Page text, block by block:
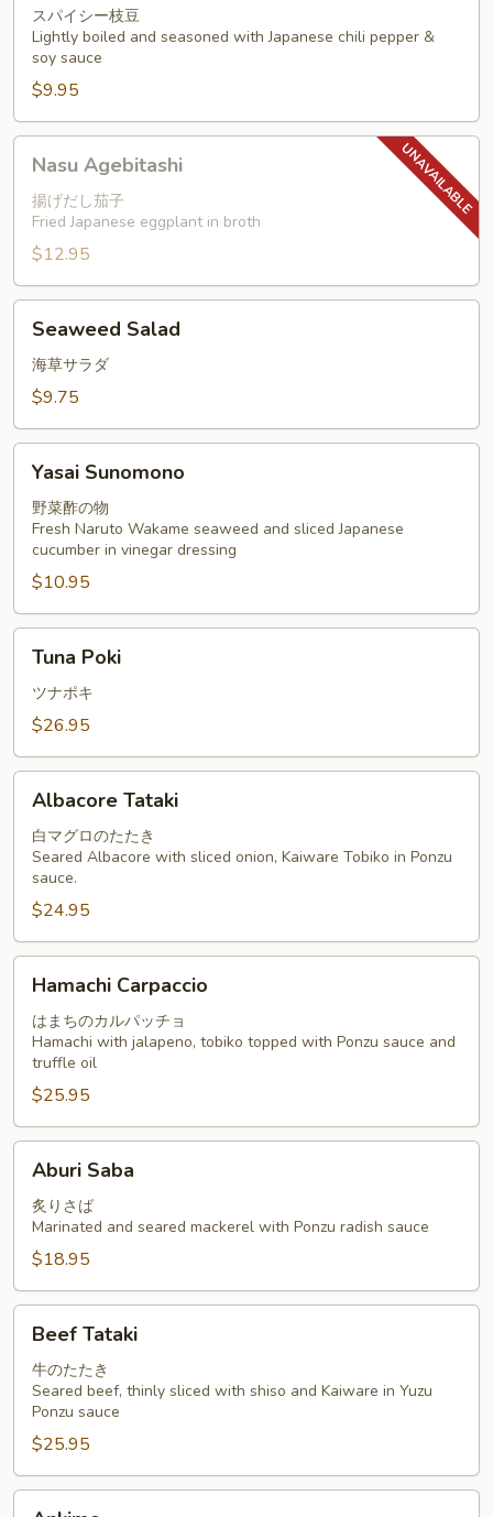
スパイシー枝豆
Lightly boiled and seasoned with Japanese chili pepper &
soy sauce
$9.95
Agebitashi
Nasu Agebitashi
揚げだし茄子
Fried Japanese eggplant in broth
$12.95
Salad
Seaweed Salad
海草サラダ
$9.75
Sunomono
Yasai Sunomono
野菜酢の物
Fresh Naruto Wakame seaweed and sliced Japanese
cucumber in vinegar dressing
$10.95
Poki
Tuna Poki
ツナポキ
$26.95
Tataki
Albacore Tataki
白マグロのたたき
Seared Albacore with sliced onion, Kaiware Tobiko in Ponzu
sauce.
$24.95
Carpaccio
Hamachi Carpaccio
はまちのカルパッチョ
Hamachi with jalapeno, tobiko topped with Ponzu sauce and
truffle oil
$25.95
Saba
Aburi Saba
炙りさば
Marinated and seared mackerel with Ponzu radish sauce
$18.95
Tataki
Beef Tataki
牛のたたき
Seared beef, thinly sliced with shiso and Kaiware in Yuzu
Ponzu sauce
$25.95